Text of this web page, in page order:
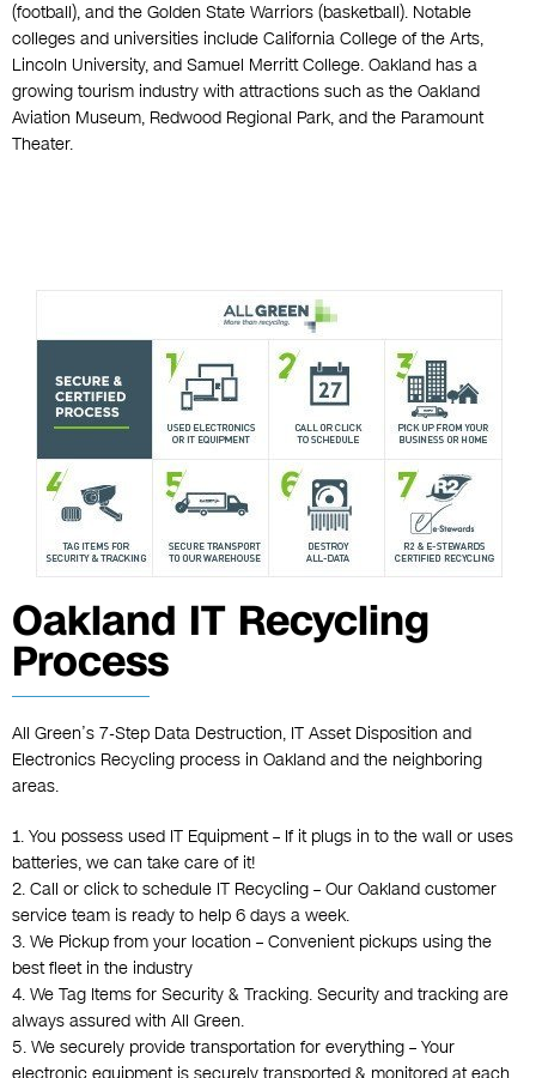
(football), and the Golden State Warriors (basketball). Notable
colleges and universities include California College of the Arts,
Lincoln University, and Samuel Merritt College. Oakland has a
growing tourism industry with attractions such as the Oakland
Aviation Museum, Redwood Regional Park, and the Paramount
Theater.
Oakland IT Recycling
Process
All Green’s 7-Step Data Destruction, IT Asset Disposition and
Electronics Recycling process in Oakland and the neighboring
areas.
1. You possess used IT Equipment – If it plugs in to the wall or uses
batteries, we can take care of it!
2. Call or click to schedule IT Recycling – Our Oakland customer
service team is ready to help 6 days a week.
3. We Pickup from your location – Convenient pickups using the
best fleet in the industry
4. We Tag Items for Security & Tracking. Security and tracking are
always assured with All Green.
5. We securely provide transportation for everything – Your